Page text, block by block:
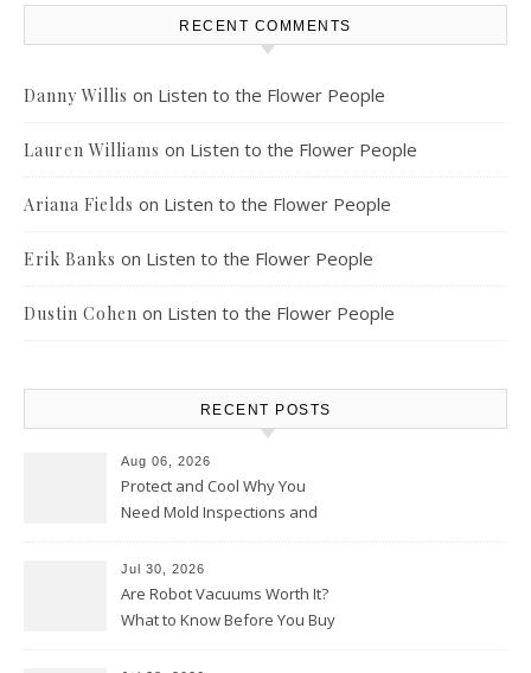
RECENT COMMENTS
Danny Willis on Listen to the Flower People
Lauren Williams on Listen to the Flower People
Ariana Fields on Listen to the Flower People
Erik Banks on Listen to the Flower People
Dustin Cohen on Listen to the Flower People
RECENT POSTS
Aug 06, 2026
Protect and Cool Why You
Need Mold Inspections and
Jul 30, 2026
Are Robot Vacuums Worth It?
What to Know Before You Buy